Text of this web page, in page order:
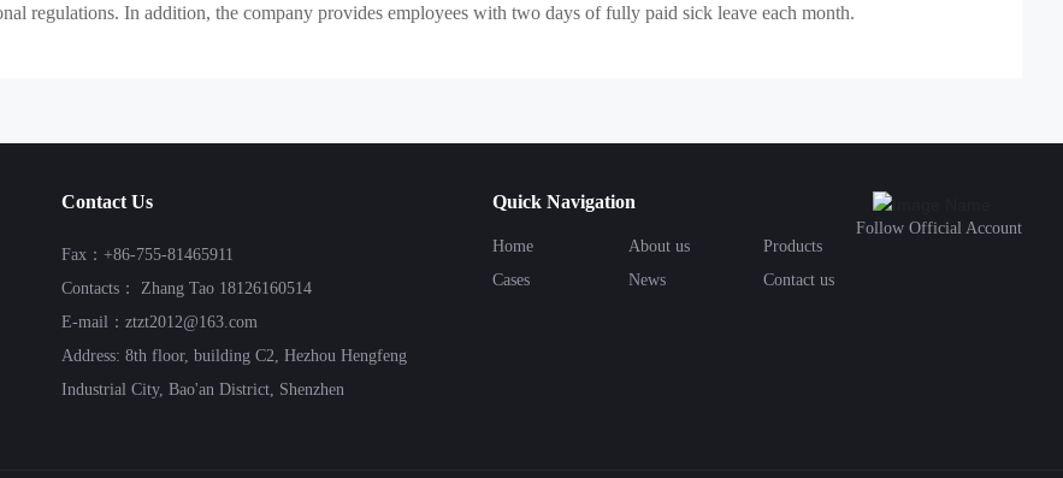
regulations. In addition, the company provides employees with two days of fully paid sick leave each month.
Contact Us
Fax：+86-755-81465911
Contacts： Zhang Tao 18126160514
E-mail：ztzt2012@163.com
Address: 8th floor, building C2, Hezhou Hengfeng
Industrial City, Bao'an District, Shenzhen
Quick Navigation
Home About us
Products
Cases
News Contact us
Follow Official Account